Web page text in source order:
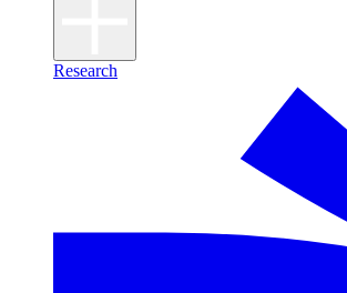
Research